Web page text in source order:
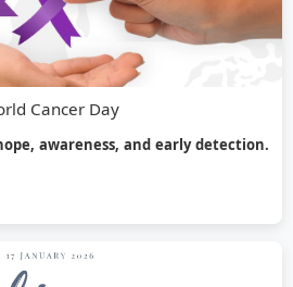
Cancer Day
awareness, and early detection.